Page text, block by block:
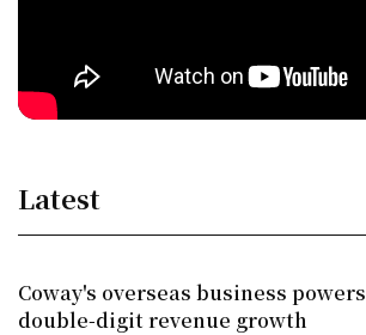
Latest
Coway's overseas business powers
double-digit revenue growth